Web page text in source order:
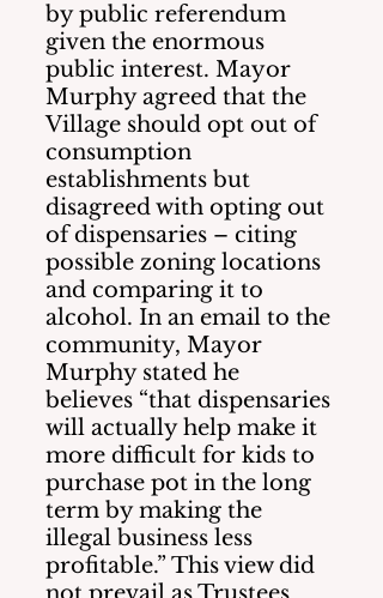
by public referendum
given the enormous
public interest. Mayor
Murphy agreed that the
Village should opt out of
consumption
establishments but
disagreed with opting out
of dispensaries – citing
possible zoning locations
and comparing it to
alcohol. In an email to the
community, Mayor
Murphy stated he
believes “that dispensaries
will actually help make it
more difficult for kids to
purchase pot in the long
term by making the
illegal business less
profitable.” This view did